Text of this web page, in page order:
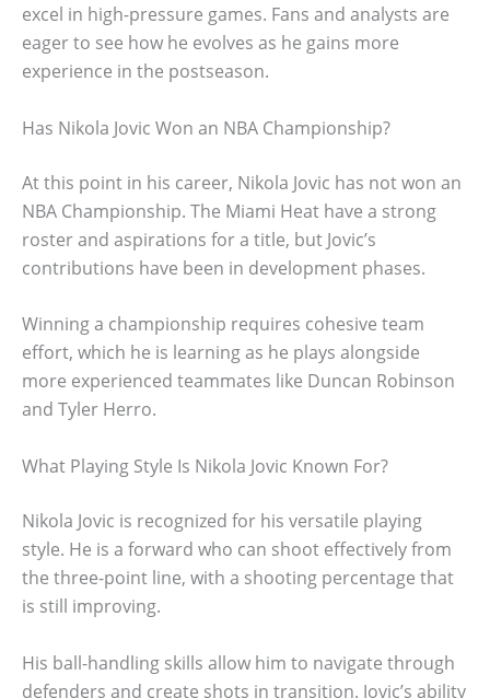
excel in high-pressure games. Fans and analysts are
eager to see how he evolves as he gains more
experience in the postseason.
Has Nikola Jovic Won an NBA Championship?
At this point in his career, Nikola Jovic has not won an
NBA Championship. The Miami Heat have a strong
roster and aspirations for a title, but Jovic’s
contributions have been in development phases.
Winning a championship requires cohesive team
effort, which he is learning as he plays alongside
more experienced teammates like Duncan Robinson
and Tyler Herro.
What Playing Style Is Nikola Jovic Known For?
Nikola Jovic is recognized for his versatile playing
style. He is a forward who can shoot effectively from
the three-point line, with a shooting percentage that
is still improving.
His ball-handling skills allow him to navigate through
defenders and create shots in transition. Jovic’s ability